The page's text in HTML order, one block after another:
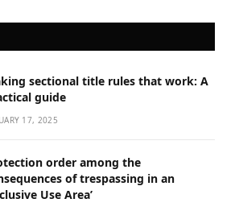
sectional title rules that work: A
guide
17, 2025
order among the
of trespassing in an
Use Area’